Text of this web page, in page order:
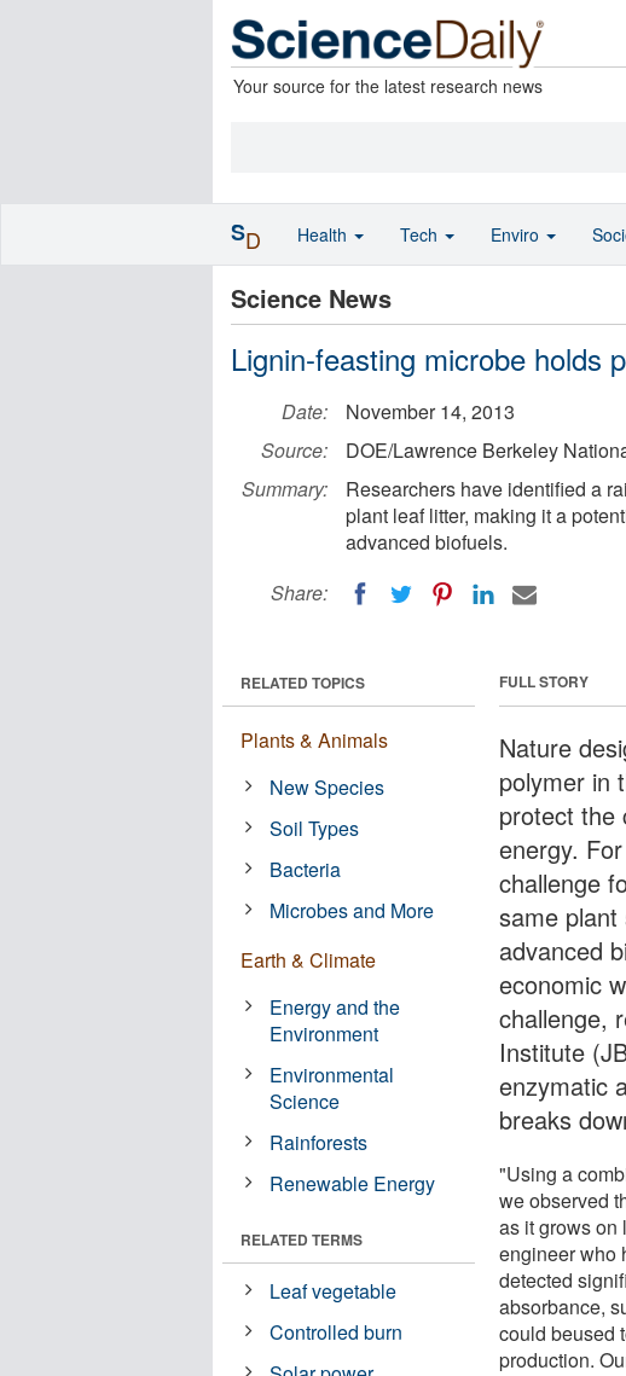
Your source for the latest research news
Science News
Lignin-feasting microbe holds
Date:
November 14, 2013
Source:
DOE/Lawrence Berkeley
Summary:
Researchers have identified a
plant leaf litter, making it a
advanced biofuels.
Share:
FULL STORY
Nature
polymer in
protect the
energy.
challenge
same
advanced
economic
challenge,
Institute
enzymatic
breaks
"Using a
we observed
as it grows on
engineer who
detected
absorbance,
could beused
production.
RELATED TOPICS
Plants & Animals
New Species
Soil Types
Bacteria
Microbes and More
Earth & Climate
Energy and the
Environment
Environmental
Science
Rainforests
Renewable Energy
RELATED TERMS
Leaf vegetable
Controlled burn
SD Health Tech Enviro